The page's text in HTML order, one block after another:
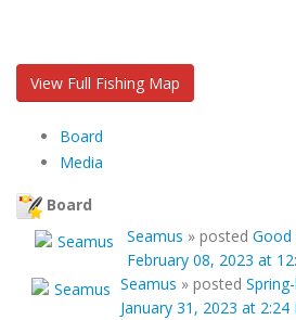
View Full Fishing Map
Board
Media
Board
Seamus » posted Good
February 08, 2023 at
Seamus » posted
January 31, 2023 at 2:24